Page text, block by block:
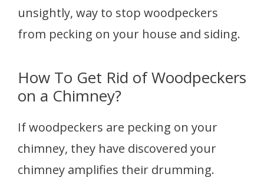
unsightly, way to stop woodpeckers
from pecking on your house and siding.
How To Get Rid of Woodpeckers
on a Chimney?
If woodpeckers are pecking on your
chimney, they have discovered your
chimney amplifies their drumming.